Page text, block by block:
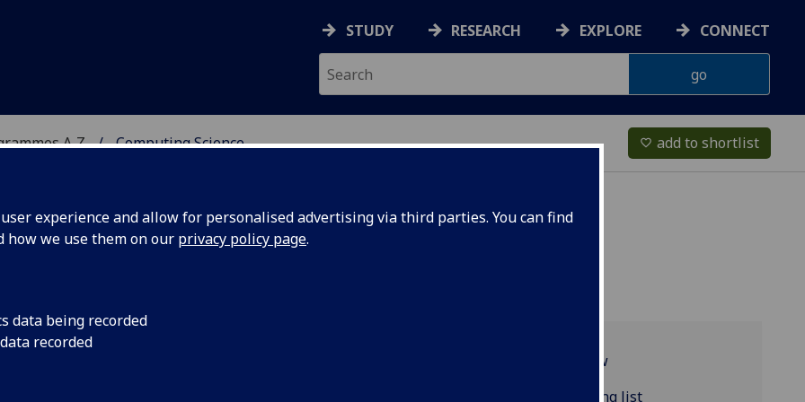
experience and allow for personalised advertising via third parties. You can find
how we use them on our privacy policy page.
data being recorded
recorded
STUDY RESEARCH EXPLORE CONNECT
A‑Z Computing Science favorite_border add to shortlist
Programme overview
COMPSCI5106 reading list